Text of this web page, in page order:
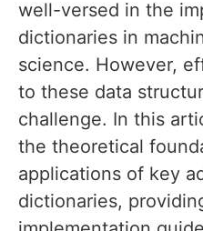
well-versed in the
dictionaries in
science. However,
to these data
challenge. In this
the theoretical
applications of key
dictionaries,